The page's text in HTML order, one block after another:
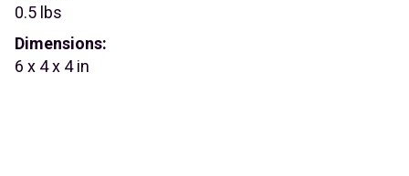
0.5 lbs
Dimensions:
6 x 4 x 4 in